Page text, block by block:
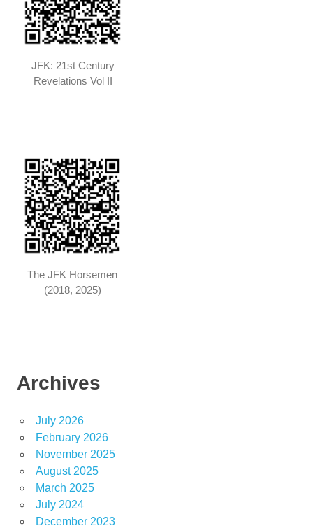
JFK: 21st Century
Revelations Vol II
The JFK Horsemen
(2018, 2025)
Archives
July 2026
February 2026
November 2025
August 2025
March 2025
July 2024
December 2023